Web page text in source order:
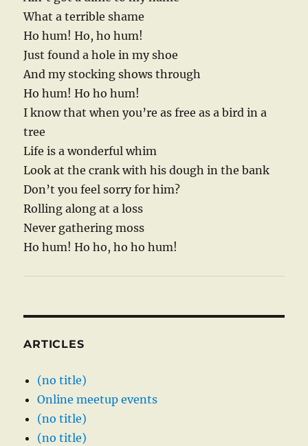
What a terrible shame
Ho hum! Ho, ho hum!
Just found a hole in my shoe
And my stocking shows through
Ho hum! Ho ho hum!
I know that when you’re as free as a bird in a
tree
Life is a wonderful whim
Look at the crank with his dough in the bank
Don’t you feel sorry for him?
Rolling along at a loss
Never gathering moss
Ho hum! Ho ho, ho ho hum!
ARTICLES
(no title)
Online meetup events
(no title)
(no title)